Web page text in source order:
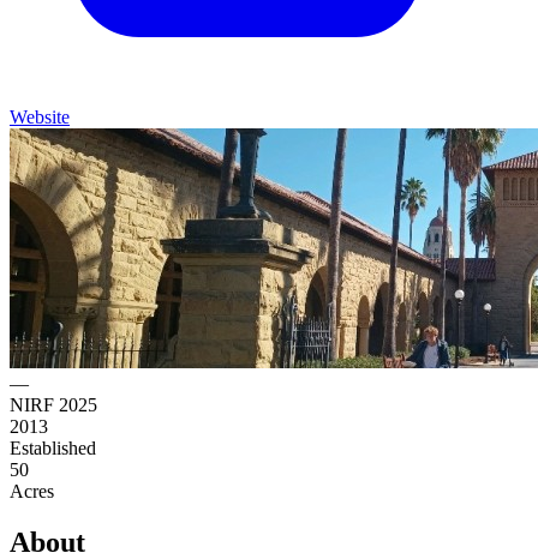
Website
—
NIRF 2025
2013
Established
50
Acres
About